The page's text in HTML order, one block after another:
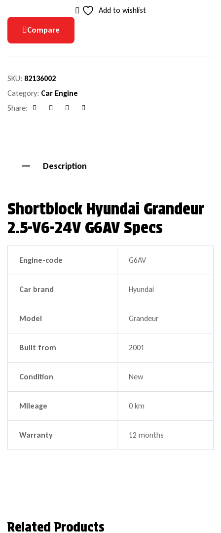
Add to wishlist
Compare
SKU: 82136002
Category: Car Engine
Share:
Description
Shortblock Hyundai Grandeur
2.5-V6-24V G6AV Specs
Engine-code G6AV
Car brand Hyundai
Model Grandeur
Built from 2001
Condition New
Mileage 0 km
Warranty 12 months
Related Products